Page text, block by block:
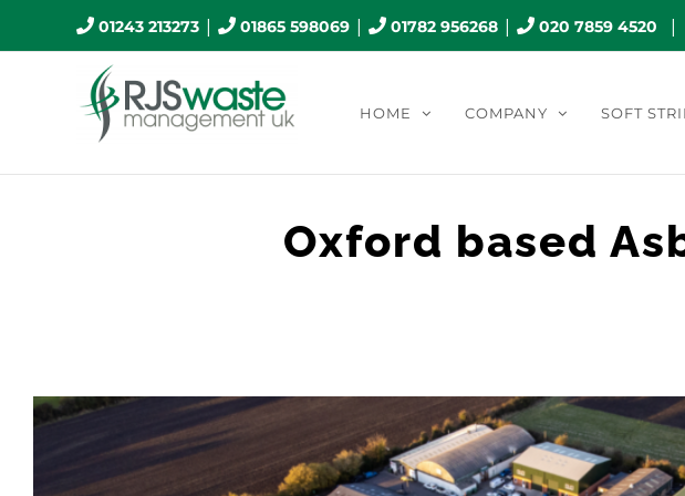
to
01243 213273| 01865 598069| 01782 956268| 020 7859 4520 |
HOME COMPANY SOFT
Oxford based
View